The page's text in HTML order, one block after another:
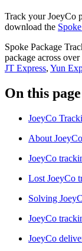
Track your JoeyCo
download the
Spoke Package
package across
JT Express, Yun
On this page
JoeyCo
About JoeyCo
JoeyCo
Lost JoeyCo
Solving
JoeyCo
JoeyCo